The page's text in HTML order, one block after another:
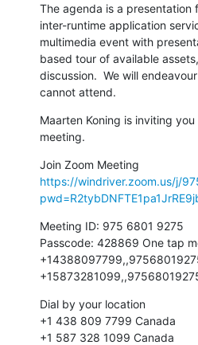
The agenda is a presentation
inter-runtime application
multimedia event with
based tour of available
discussion.  We will
cannot attend.
Maarten Koning is inviting
meeting.
https://windriver.zoom.us/j/
Meeting ID: 975 6801 9275
Passcode: 428869 One tap
Dial by your location
+1 438 809 7799 Canada
+1 587 328 1099 Canada